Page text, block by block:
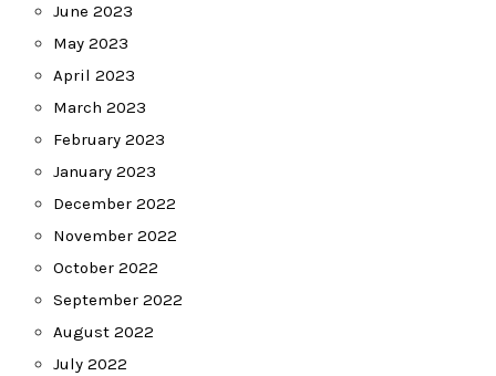
June 2023
May 2023
April 2023
March 2023
February 2023
January 2023
December 2022
November 2022
October 2022
September 2022
August 2022
July 2022